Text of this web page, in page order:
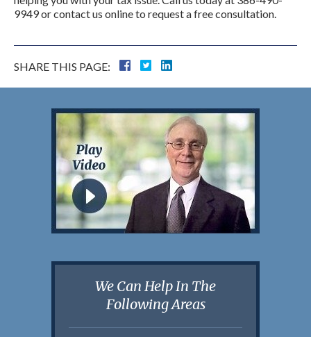
9949 or contact us online to request a free consultation.
SHARE THIS PAGE:
We Can Help In The
Following Areas